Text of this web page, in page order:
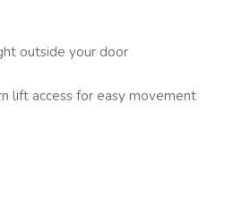
outside your door
lift access for easy movement